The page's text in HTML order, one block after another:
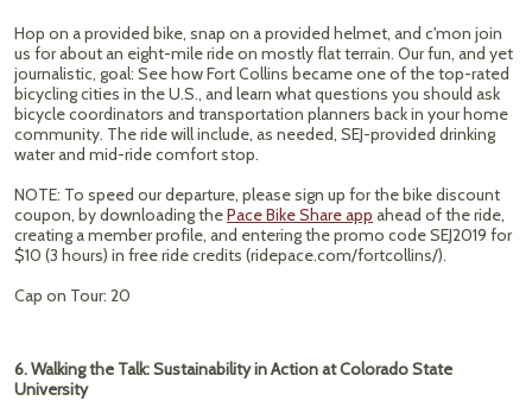
Hop on a provided bike, snap on a provided helmet, and c'mon join
us for about an eight-mile ride on mostly flat terrain. Our fun, and yet
journalistic, goal: See how Fort Collins became one of the top-rated
bicycling cities in the U.S., and learn what questions you should ask
bicycle coordinators and transportation planners back in your home
community. The ride will include, as needed, SEJ-provided drinking
water and mid-ride comfort stop.
NOTE: To speed our departure, please sign up for the bike discount
coupon, by downloading thePace Bike Share app ahead of the ride,
creating a member profile, and entering the promo code SEJ2019 for
$10 (3 hours) in free ride credits (ridepace.com/fortcollins/).
Cap on Tour: 20
6. Walking the Talk: Sustainability in Action at Colorado State
University